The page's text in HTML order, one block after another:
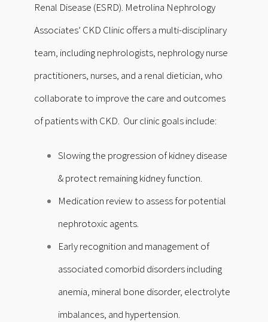
Renal Disease (ESRD). Metrolina Nephrology
Associates’ CKD Clinic offers a multi-disciplinary
team, including nephrologists, nephrology nurse
practitioners, nurses, and a renal dietician, who
collaborate to improve the care and outcomes
of patients with CKD. Our clinic goals include:
Slowing the progression of kidney disease
& protect remaining kidney function.
Medication review to assess for potential
nephrotoxic agents.
Early recognition and management of
associated comorbid disorders including
anemia, mineral bone disorder, electrolyte
imbalances, and hypertension.